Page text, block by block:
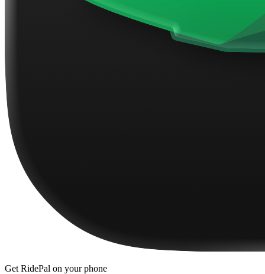
Get RidePal on your phone